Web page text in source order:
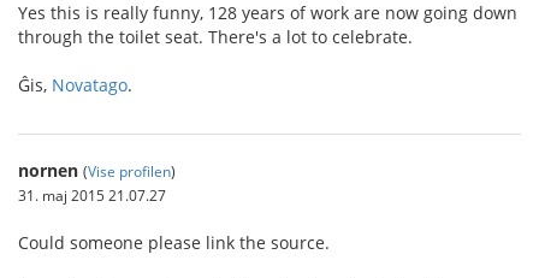
Yes this is really funny, 128 years of work are now going down
through the toilet seat. There's a lot to celebrate.
Ĝis, Novatago.
nornen (Vise profilen)
31. maj 2015 21.07.27
Could someone please link the source.